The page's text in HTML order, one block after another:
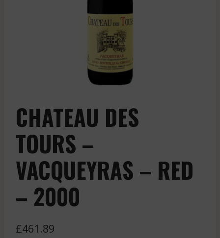
CHATEAU DES
TOURS –
VACQUEYRAS – RED
– 2000
£461.89